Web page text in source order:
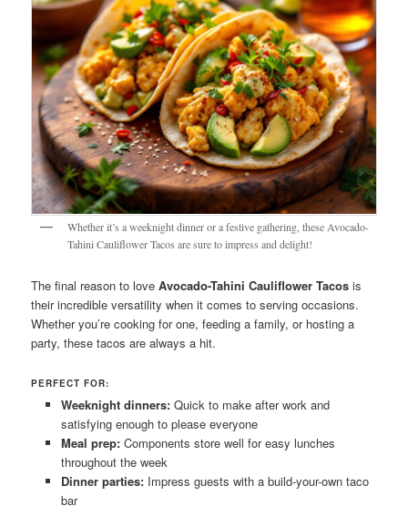
Whether it’s a weeknight dinner or a festive gathering, these Avocado-
Tahini Cauliflower Tacos are sure to impress and delight!
The final reason to loveAvocado-Tahini Cauliflower Tacos is
their incredible versatility when it comes to serving occasions.
Whether you’re cooking for one, feeding a family, or hosting a
party, these tacos are always a hit.
PERFECT FOR:
Weeknight dinners:Quick to make after work and
satisfying enough to please everyone
Meal prep:Components store well for easy lunches
throughout the week
Dinner parties:Impress guests with a build-your-own taco
bar